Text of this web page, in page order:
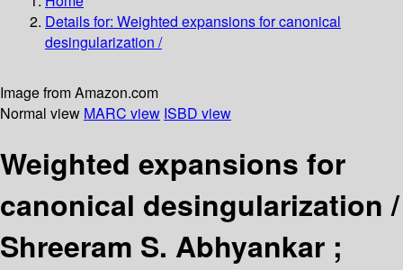
Details for: Weighted expansions for canonical
desingularization /
Image from Amazon.com
Normal view MARC view ISBD view
Weighted expansions for
canonical desingularization /
Shreeram S. Abhyankar ;